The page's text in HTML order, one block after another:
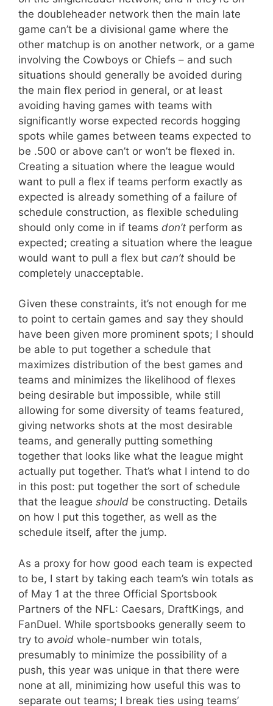
the doubleheader network then the main late
game can’t be a divisional game where the
other matchup is on another network, or a game
involving the Cowboys or Chiefs – and such
situations should generally be avoided during
the main flex period in general, or at least
avoiding having games with teams with
significantly worse expected records hogging
spots while games between teams expected to
be .500 or above can’t or won’t be flexed in.
Creating a situation where the league would
want to pull a flex if teams perform exactly as
expected is already something of a failure of
schedule construction, as flexible scheduling
should only come in if teams don’t perform as
expected; creating a situation where the league
would want to pull a flex but can’t should be
completely unacceptable.
Given these constraints, it’s not enough for me
to point to certain games and say they should
have been given more prominent spots; I should
be able to put together a schedule that
maximizes distribution of the best games and
teams and minimizes the likelihood of flexes
being desirable but impossible, while still
allowing for some diversity of teams featured,
giving networks shots at the most desirable
teams, and generally putting something
together that looks like what the league might
actually put together. That’s what I intend to do
in this post: put together the sort of schedule
that the league should be constructing. Details
on how I put this together, as well as the
schedule itself, after the jump.
As a proxy for how good each team is expected
to be, I start by taking each team’s win totals as
of May 1 at the three Official Sportsbook
Partners of the NFL: Caesars, DraftKings, and
FanDuel. While sportsbooks generally seem to
try to avoid whole-number win totals,
presumably to minimize the possibility of a
push, this year was unique in that there were
none at all, minimizing how useful this was to
separate out teams; I break ties using teams’